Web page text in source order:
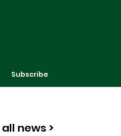
Subscribe
all news >